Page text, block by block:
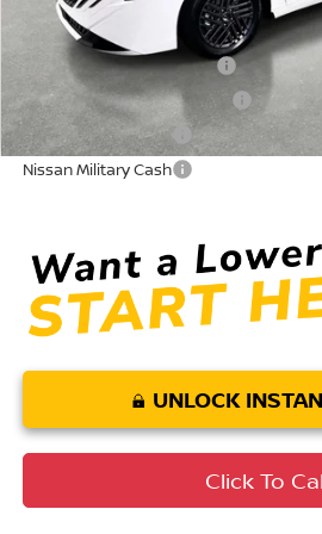
Conditional Nissan Offers:
LEAF Loyalty Private Offer
NMAC Standard Lease Cash
Nissan College Grad
Nissan Military Cash
UNLOCK
Click To